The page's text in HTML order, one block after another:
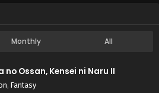
Monthly All
Ossan, Kensei ni Naru II
, Fantasy